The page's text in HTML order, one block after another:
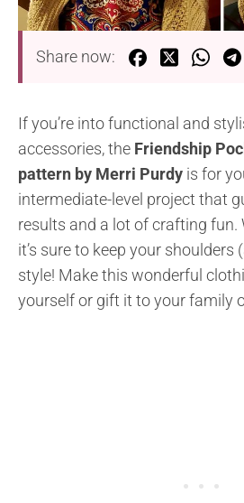
Share now:
If you’re into functional and
accessories, the Friendship
pattern by Merri Purdy is for
intermediate-level project that
results and a lot of crafting fun.
it’s sure to keep your
style! Make this wonderful
yourself or gift it to your family